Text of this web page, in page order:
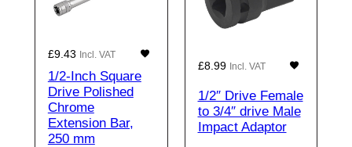
£9.43 Incl. VAT
1/2-Inch Square
Drive Polished
Chrome
Extension Bar,
250 mm
£8.99 Incl. VAT
1/2″ Drive Female
to 3/4″ drive Male
Impact Adaptor